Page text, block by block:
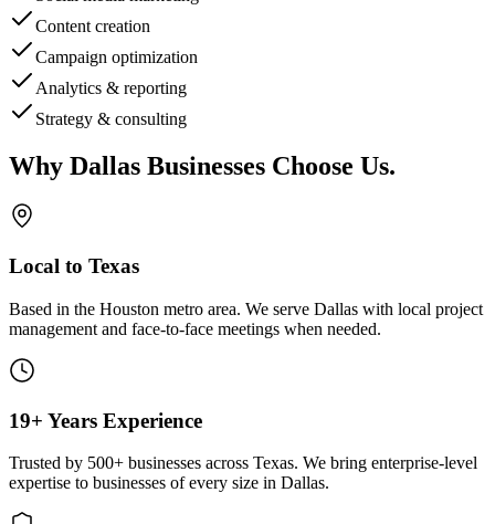
Content creation
Campaign optimization
Analytics & reporting
Strategy & consulting
Why Dallas Businesses Choose Us.
Local to Texas
Based in the Houston metro area. We serve Dallas with local project
management and face-to-face meetings when needed.
19+ Years Experience
Trusted by 500+ businesses across Texas. We bring enterprise-level
expertise to businesses of every size in Dallas.